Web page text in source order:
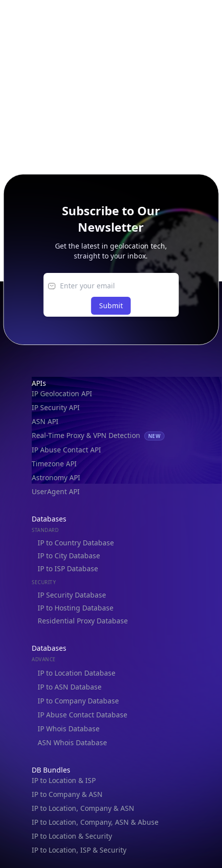
Subscribe to Our
Newsletter
Get the latest in geolocation tech,
straight to your inbox.
Submit
Footer
APIs
IP Geolocation API
IP Security API
ASN API
Real-Time Proxy & VPN Detection
NEW
IP Abuse Contact API
Timezone API
Astronomy API
UserAgent API
Databases
STANDARD
IP to Country Database
IP to City Database
IP to ISP Database
SECURITY
IP Security Database
IP to Hosting Database
Residential Proxy Database
Databases
ADVANCE
IP to Location Database
IP to ASN Database
IP to Company Database
IP Abuse Contact Database
IP Whois Database
ASN Whois Database
DB Bundles
IP to Location & ISP
IP to Company & ASN
IP to Location, Company & ASN
IP to Location, Company, ASN & Abuse
IP to Location & Security
IP to Location, ISP & Security